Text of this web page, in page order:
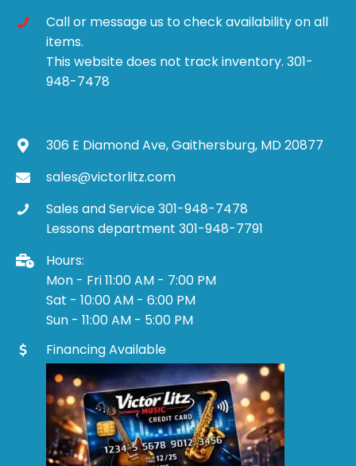
Call or message us to check availability on all
items.
This website does not track inventory. 301-
948-7478
306 E Diamond Ave, Gaithersburg, MD 20877
sales@victorlitz.com
Sales and Service 301-948-7478
Lessons department 301-948-7791
Hours:
Mon - Fri 11:00 AM - 7:00 PM
Sat - 10:00 AM - 6:00 PM
Sun - 11:00 AM - 5:00 PM
Financing Available